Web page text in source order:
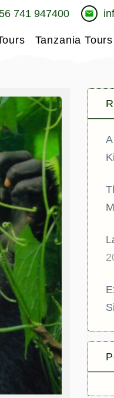
741 947400 email
Tanzania Tours